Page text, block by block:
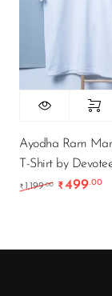
Ayodha Ram
T-Shirt by
₹ 1,199.00 Original
₹499.00